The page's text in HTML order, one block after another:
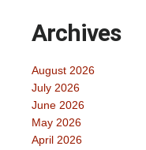
Archives
August 2026
July 2026
June 2026
May 2026
April 2026